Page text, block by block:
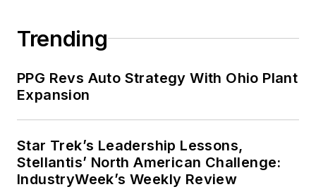
Trending
PPG Revs Auto Strategy With Ohio Plant
Expansion
Star Trek’s Leadership Lessons,
Stellantis’ North American Challenge:
IndustryWeek’s Weekly Review